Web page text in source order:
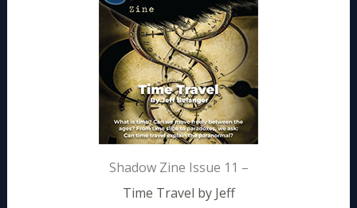
Shadow Zine Issue 11 –
Time Travel by Jeff